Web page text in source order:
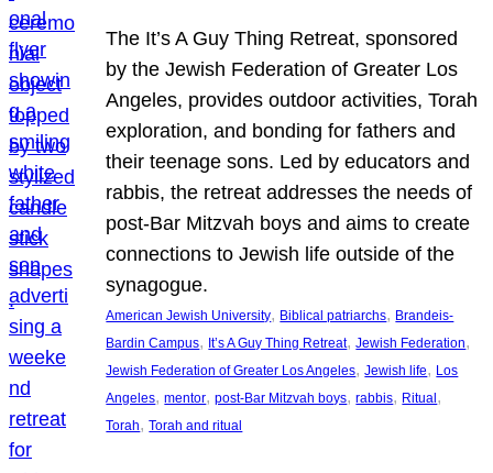
The It’s A Guy Thing Retreat, sponsored
by the Jewish Federation of Greater Los
Angeles, provides outdoor activities, Torah
exploration, and bonding for fathers and
their teenage sons. Led by educators and
rabbis, the retreat addresses the needs of
post-Bar Mitzvah boys and aims to create
connections to Jewish life outside of the
synagogue.
American Jewish University, Biblical patriarchs, Brandeis-
Bardin Campus, It’s A Guy Thing Retreat, Jewish Federation
Jewish Federation of Greater Los Angeles, Jewish life, Los
Angeles, mentor, post-Bar Mitzvah boys, rabbis, Ritual
Torah, Torah and ritual